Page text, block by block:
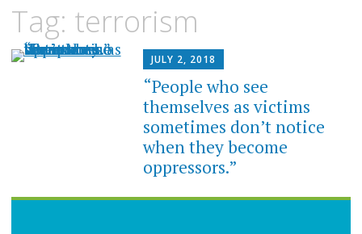
content
Tag: terrorism
JULY 2, 2018
“People who see
themselves as victims
sometimes don’t notice
when they become
oppressors.”